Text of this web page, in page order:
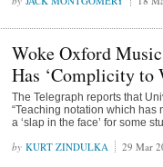
Woke Oxford
Has ‘Complicity to
The Telegraph reports that
“Teaching notation which has
a ‘slap in the face’ for some
KURT ZINDULKA 29 Mar